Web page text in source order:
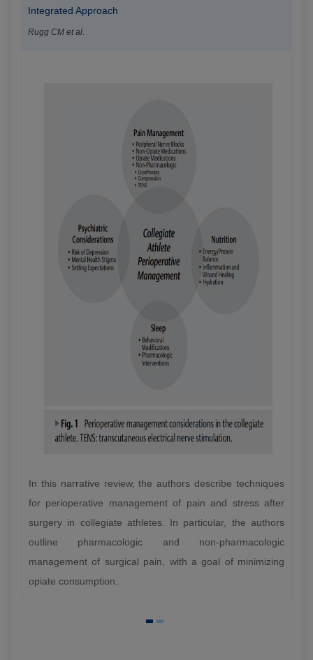
Integrated Approach
Rugg CM et al.
In this narrative review, the authors describe techniques
for perioperative management of pain and stress after
surgery in collegiate athletes. In particular, the authors
outline pharmacologic and non-pharmacologic
management of surgical pain, with a goal of minimizing
opiate consumption.